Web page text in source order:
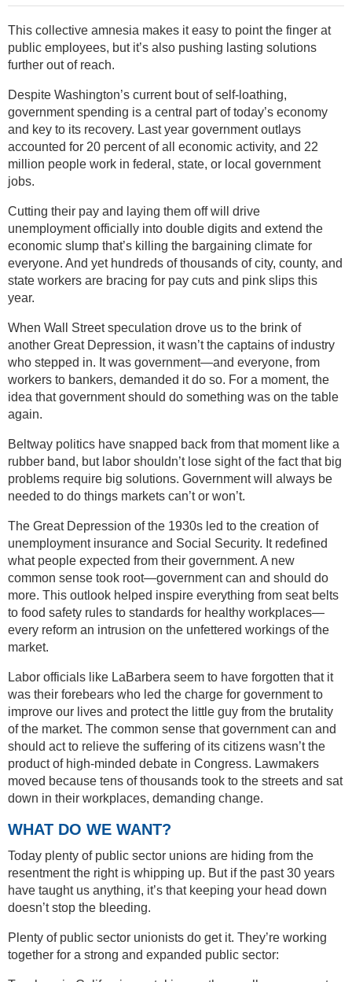
This collective amnesia makes it easy to point the finger at
public employees, but it’s also pushing lasting solutions
further out of reach.
Despite Washington’s current bout of self-loathing,
government spending is a central part of today’s economy
and key to its recovery. Last year government outlays
accounted for 20 percent of all economic activity, and 22
million people work in federal, state, or local government
jobs.
Cutting their pay and laying them off will drive
unemployment officially into double digits and extend the
economic slump that’s killing the bargaining climate for
everyone. And yet hundreds of thousands of city, county, and
state workers are bracing for pay cuts and pink slips this
year.
When Wall Street speculation drove us to the brink of
another Great Depression, it wasn’t the captains of industry
who stepped in. It was government—and everyone, from
workers to bankers, demanded it do so. For a moment, the
idea that government should do something was on the table
again.
Beltway politics have snapped back from that moment like a
rubber band, but labor shouldn’t lose sight of the fact that big
problems require big solutions. Government will always be
needed to do things markets can’t or won’t.
The Great Depression of the 1930s led to the creation of
unemployment insurance and Social Security. It redefined
what people expected from their government. A new
common sense took root—government can and should do
more. This outlook helped inspire everything from seat belts
to food safety rules to standards for healthy workplaces—
every reform an intrusion on the unfettered workings of the
market.
Labor officials like LaBarbera seem to have forgotten that it
was their forebears who led the charge for government to
improve our lives and protect the little guy from the brutality
of the market. The common sense that government can and
should act to relieve the suffering of its citizens wasn’t the
product of high-minded debate in Congress. Lawmakers
moved because tens of thousands took to the streets and sat
down in their workplaces, demanding change.
WHAT DO WE WANT?
Today plenty of public sector unions are hiding from the
resentment the right is whipping up. But if the past 30 years
have taught us anything, it’s that keeping your head down
doesn’t stop the bleeding.
Plenty of public sector unionists do get it. They’re working
together for a strong and expanded public sector: